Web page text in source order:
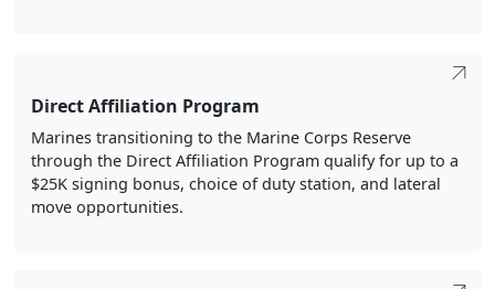
Direct Affiliation Program
Marines transitioning to the Marine Corps Reserve
through the Direct Affiliation Program qualify for up to a
$25K signing bonus, choice of duty station, and lateral
move opportunities.